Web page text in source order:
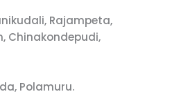
Rajampeta,
Chinakondepudi,
Polamuru.